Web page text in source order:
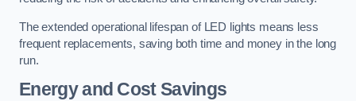
The extended operational lifespan of LED lights means less
frequent replacements, saving both time and money in the long
run.
Energy and Cost Savings